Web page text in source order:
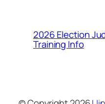
2026 Election
Training Info